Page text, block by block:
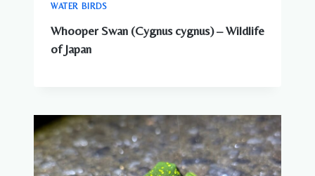
WATER BIRDS
Whooper Swan (Cygnus cygnus) – Wildlife
of Japan